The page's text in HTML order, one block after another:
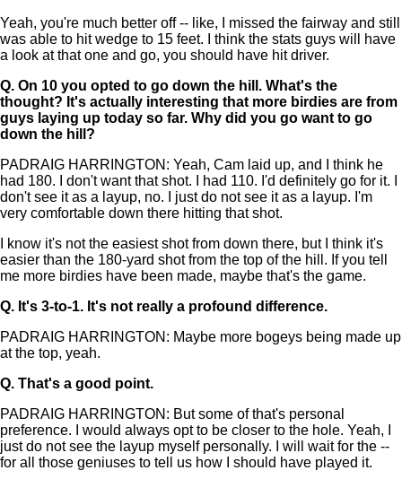
Yeah, you're much better off -- like, I missed the fairway and still
was able to hit wedge to 15 feet. I think the stats guys will have
a look at that one and go, you should have hit driver.
Q. On 10 you opted to go down the hill. What's the
thought? It's actually interesting that more birdies are from
guys laying up today so far. Why did you go want to go
down the hill?
PADRAIG HARRINGTON: Yeah, Cam laid up, and I think he
had 180. I don't want that shot. I had 110. I'd definitely go for it. I
don't see it as a layup, no. I just do not see it as a layup. I'm
very comfortable down there hitting that shot.
I know it's not the easiest shot from down there, but I think it's
easier than the 180-yard shot from the top of the hill. If you tell
me more birdies have been made, maybe that's the game.
Q. It's 3-to-1. It's not really a profound difference.
PADRAIG HARRINGTON: Maybe more bogeys being made up
at the top, yeah.
Q. That's a good point.
PADRAIG HARRINGTON: But some of that's personal
preference. I would always opt to be closer to the hole. Yeah, I
just do not see the layup myself personally. I will wait for the --
for all those geniuses to tell us how I should have played it.